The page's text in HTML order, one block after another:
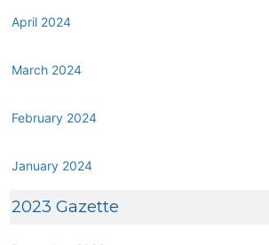
April 2024
March 2024
February 2024
January 2024
2023 Gazette